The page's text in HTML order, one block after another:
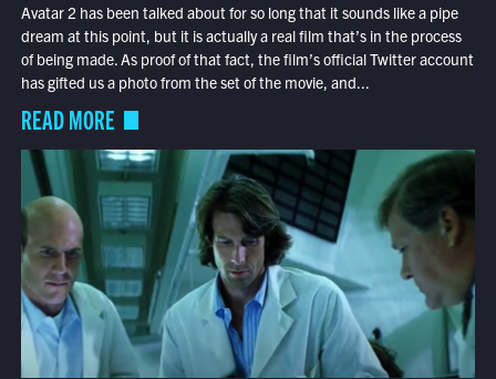
Avatar 2 has been talked about for so long that it sounds like a pipe
dream at this point, but it is actually a real film that’s in the process
of being made. As proof of that fact, the film’s official Twitter account
has gifted us a photo from the set of the movie, and...
READ MORE